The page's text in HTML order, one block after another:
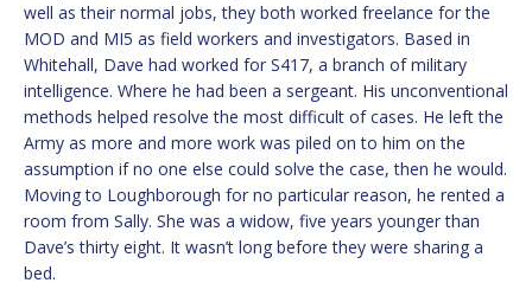
well as their normal jobs, they both worked freelance for the
MOD and MI5 as field workers and investigators. Based in
Whitehall, Dave had worked for S417, a branch of military
intelligence. Where he had been a sergeant. His unconventional
methods helped resolve the most difficult of cases. He left the
Army as more and more work was piled on to him on the
assumption if no one else could solve the case, then he would.
Moving to Loughborough for no particular reason, he rented a
room from Sally. She was a widow, five years younger than
Dave’s thirty eight. It wasn’t long before they were sharing a
bed.